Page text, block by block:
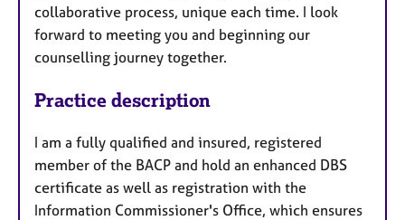
collaborative process, unique each time. I look
forward to meeting you and beginning our
counselling journey together.
Practice description
I am a fully qualified and insured, registered
member of the BACP and hold an enhanced DBS
certificate as well as registration with the
Information Commissioner's Office, which ensures